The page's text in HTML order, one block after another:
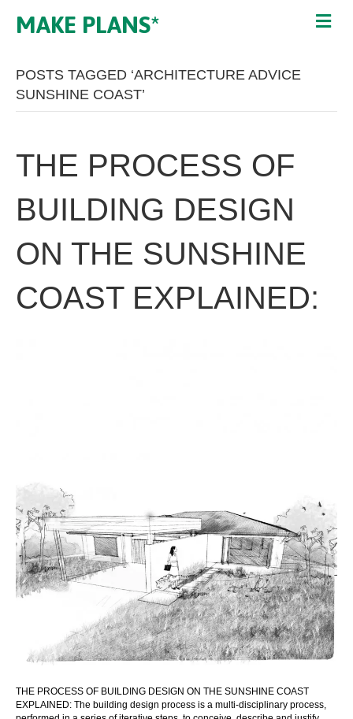
MAKE PLANS*
POSTS TAGGED ‘ARCHITECTURE ADVICE
SUNSHINE COAST’
THE PROCESS OF
BUILDING DESIGN
ON THE SUNSHINE
COAST EXPLAINED:
THE PROCESS OF BUILDING DESIGN ON THE SUNSHINE COAST
EXPLAINED: The building design process is a multi-disciplinary process,